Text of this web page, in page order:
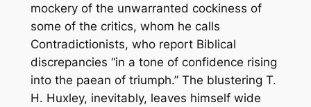
mockery of the unwarranted cockiness of
some of the critics, whom he calls
Contradictionists, who report Biblical
discrepancies “in a tone of confidence rising
into the paean of triumph.” The blustering T.
H. Huxley, inevitably, leaves himself wide